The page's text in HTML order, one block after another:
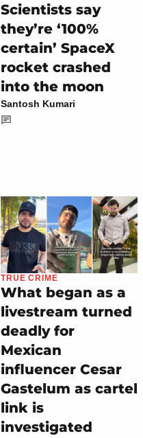
Scientists say
they’re ‘100%
certain’ SpaceX
rocket crashed
into the moon
Santosh Kumari
TRUE CRIME
What began as a
livestream turned
deadly for
Mexican
influencer Cesar
Gastelum as cartel
link is
investigated